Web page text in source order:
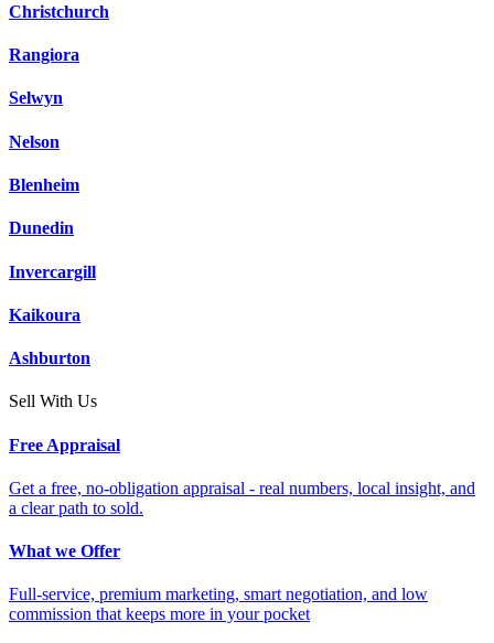
Christchurch
Rangiora
Selwyn
Nelson
Blenheim
Dunedin
Invercargill
Kaikoura
Ashburton
Sell With Us
Free Appraisal
Get a free, no-obligation appraisal - real numbers, local insight, and
a clear path to sold.
What we Offer
Full-service, premium marketing, smart negotiation, and low
commission that keeps more in your pocket